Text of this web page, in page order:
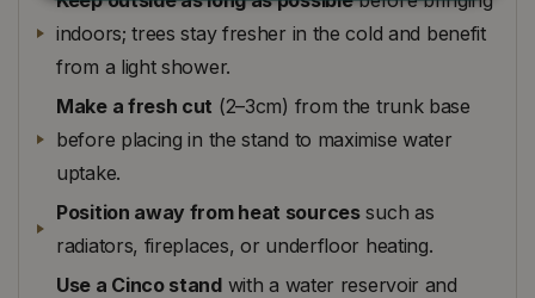
indoors; trees stay fresher in the cold and benefit
from a light shower.
Make a fresh cut (2–3cm) from the trunk base
before placing in the stand to maximise water
uptake.
Position away from heat sourcessuch as
radiators, fireplaces, or underfloor heating.
Use a Cinco standwith a water reservoir and